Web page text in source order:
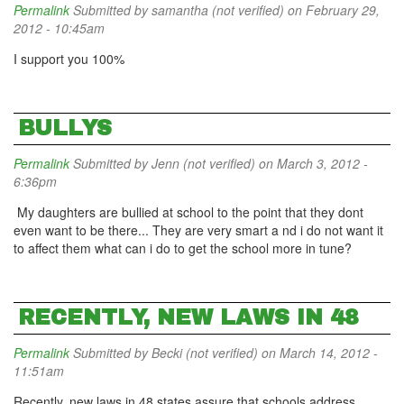
Permalink Submitted bysamantha (not verified) on February 29,
2012 - 10:45am
I support you 100%
BULLYS
Permalink Submitted byJenn (not verified) on March 3, 2012 -
6:36pm
My daughters are bullied at school to the point that they dont
even want to be there... They are very smart a nd i do not want it
to affect them what can i do to get the school more in tune?
RECENTLY, NEW LAWS IN 48
Permalink Submitted byBecki (not verified) on March 14, 2012 -
11:51am